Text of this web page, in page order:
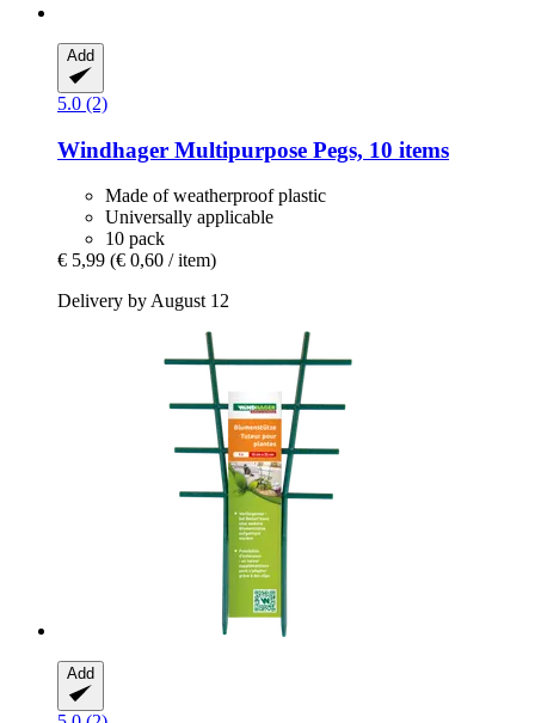
Add
5.0 (2)
Windhager Multipurpose Pegs, 10 items
Made of weatherproof plastic
Universally applicable
10 pack
€ 5,99 (€ 0,60 / item)
Delivery by August 12
Add